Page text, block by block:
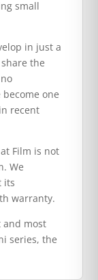
small
in just a
the
one
recent
Film is not
We
its
warranty.
and most
series, the